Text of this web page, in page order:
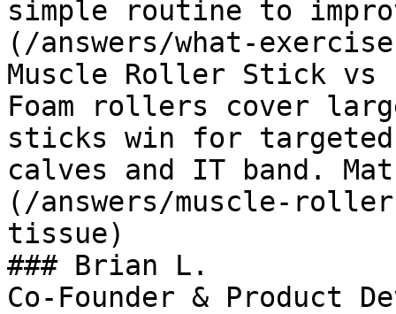
simple routine to
(/answers/what-
Muscle Roller Stick vs
Foam rollers cover
sticks win for
calves and IT band.
(/answers/muscle-
tissue)
### Brian L.
Co-Founder & Product